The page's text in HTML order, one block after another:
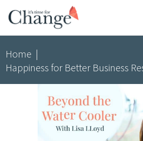
Home |
Happiness for Better Business